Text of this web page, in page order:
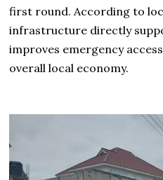
first round. According to
infrastructure directly
improves emergency
overall local economy.